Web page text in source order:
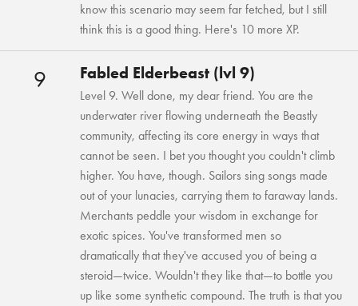
know this scenario may seem far fetched, but I still
think this is a good thing. Here's 10 more XP.
9 Fabled Elderbeast (lvl 9)
Level 9. Well done, my dear friend. You are the
underwater river flowing underneath the Beastly
community, affecting its core energy in ways that
cannot be seen. I bet you thought you couldn't climb
higher. You have, though. Sailors sing songs made
out of your lunacies, carrying them to faraway lands.
Merchants peddle your wisdom in exchange for
exotic spices. You've transformed men so
dramatically that they've accused you of being a
steroid—twice. Wouldn't they like that—to bottle you
up like some synthetic compound. The truth is that you